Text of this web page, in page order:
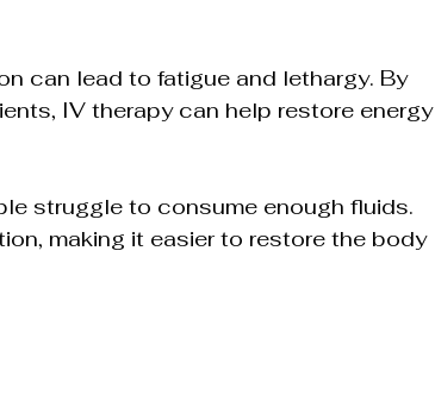
can lead to fatigue and lethargy. By
IV therapy can help restore energy
struggle to consume enough fluids.
making it easier to restore the body